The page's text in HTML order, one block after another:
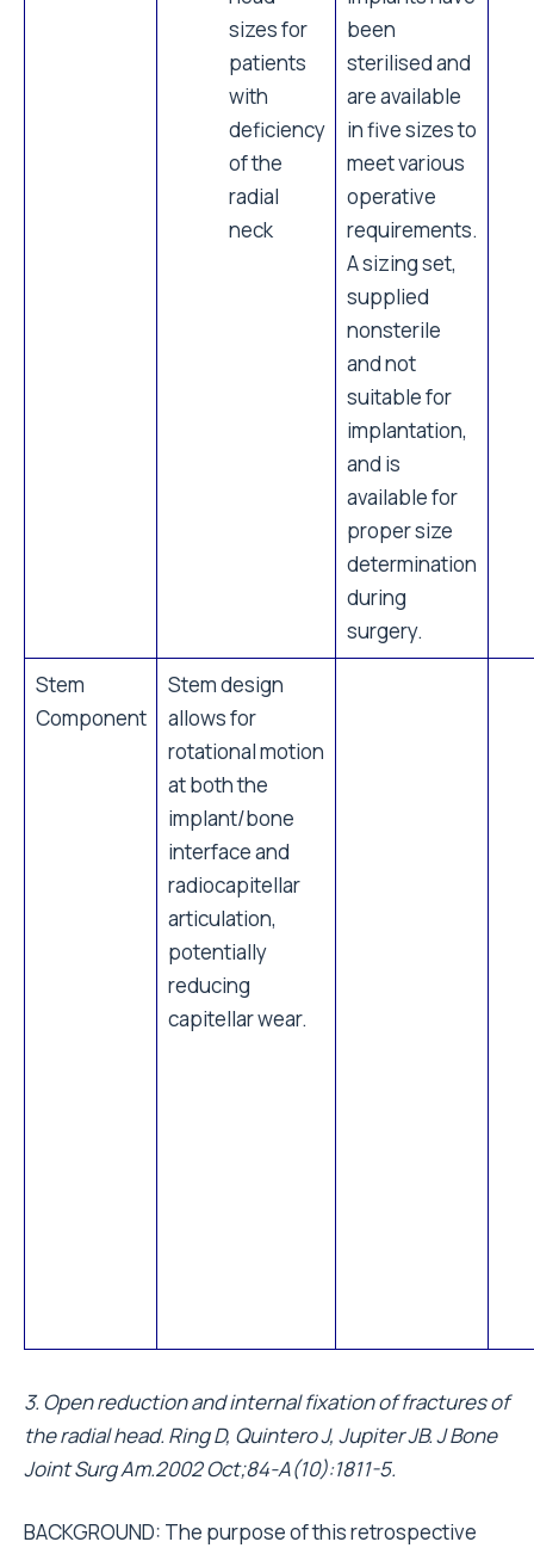
sizes for
patients
with
deficiency
of the
radial
neck
been
sterilised and
are available
in five sizes to
meet various
operative
requirements.
A sizing set,
supplied
nonsterile
and not
suitable for
implantation,
and is
available for
proper size
determination
during
surgery.
Stem
Component
Stem design
allows for
rotational motion
at both the
implant/bone
interface and
radiocapitellar
articulation,
potentially
reducing
capitellar wear.
3. Open reduction and internal fixation of fractures of
the radial head. Ring D, Quintero J, Jupiter JB. J Bone
Joint Surg Am.2002 Oct;84-A(10):1811-5.
BACKGROUND: The purpose of this retrospective